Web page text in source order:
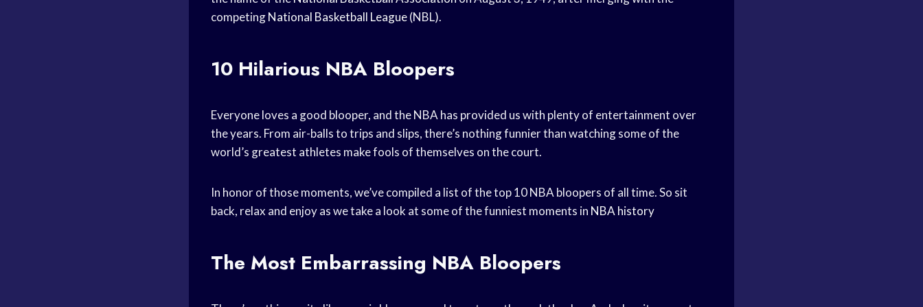
competingNational Basketball League(NBL).
10 Hilarious NBA Bloopers
Everyone loves a good blooper, and the NBA has provided us with plenty of entertainment over
the years. From air-balls to trips and slips, there’s nothing funnier than watching some of the
world’s greatest athletes make fools of themselves on the court.
In honor of those moments, we’ve compiled a list of the top 10 NBA bloopers of all time. So sit
back, relax and enjoy as we take a look at some of the funniest moments in NBA history
The Most Embarrassing NBA Bloopers